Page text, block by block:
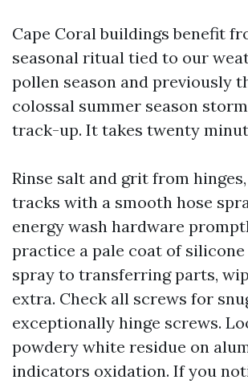
Cape Coral buildings benefit
seasonal ritual tied to our
pollen season and previously
colossal summer season
track-up. It takes twenty
Rinse salt and grit from
tracks with a smooth hose
energy wash hardware
practice a pale coat of silicone
spray to transferring parts,
extra. Check all screws for
exceptionally hinge screws.
powdery white residue on
indicators oxidation. If you